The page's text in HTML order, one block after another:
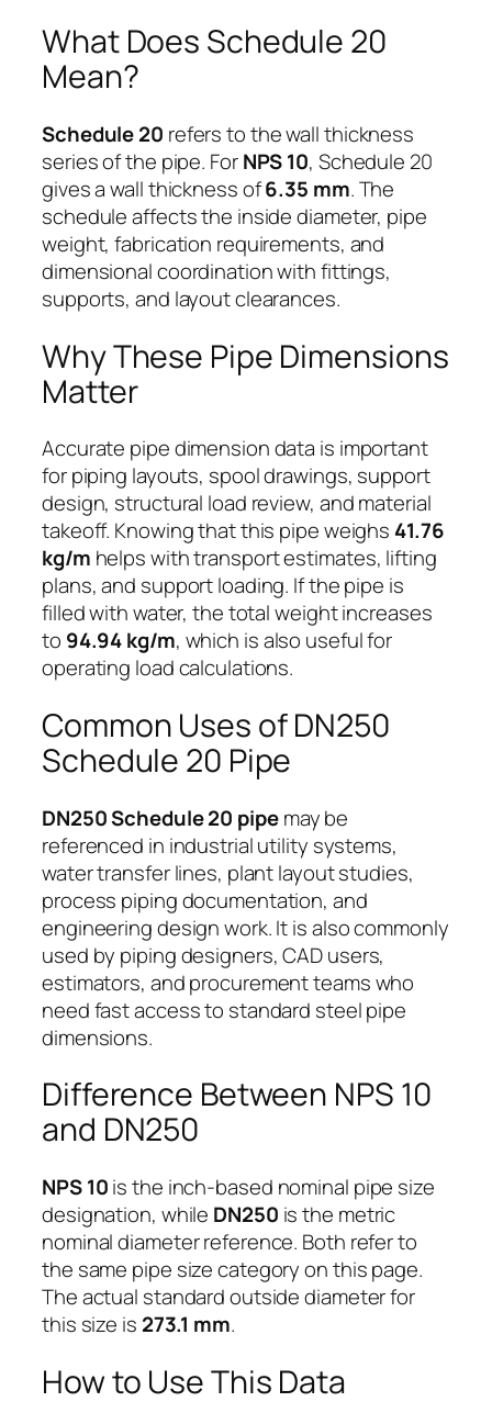
What Does Schedule 20
Mean?
Schedule 20 refers to the wall thickness
series of the pipe. ForNPS 10, Schedule 20
gives a wall thickness of6.35 mm. The
schedule affects the inside diameter, pipe
weight, fabrication requirements, and
dimensional coordination with fittings,
supports, and layout clearances.
Why These Pipe Dimensions
Matter
Accurate pipe dimension data is important
for piping layouts, spool drawings, support
design, structural load review, and material
takeoff. Knowing that this pipe weighs 41.76
kg/m helps with transport estimates, lifting
plans, and support loading. If the pipe is
filled with water, the total weight increases
to 94.94 kg/m, which is also useful for
operating load calculations.
Common Uses of DN250
Schedule 20 Pipe
DN250 Schedule 20 pipemay be
referenced in industrial utility systems,
water transfer lines, plant layout studies,
process piping documentation, and
engineering design work. It is also commonly
used by piping designers, CAD users,
estimators, and procurement teams who
need fast access to standard steel pipe
dimensions.
Difference Between NPS 10
and DN250
NPS 10is the inch-based nominal pipe size
designation, while DN250 is the metric
nominal diameter reference. Both refer to
the same pipe size category on this page.
The actual standard outside diameter for
this size is 273.1 mm.
How to Use This Data